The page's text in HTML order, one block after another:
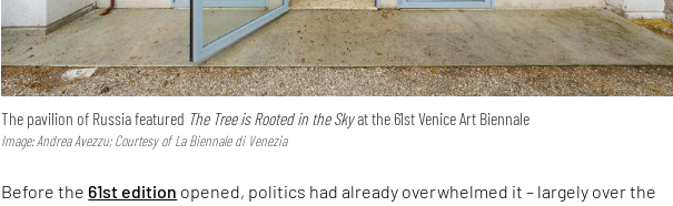
The pavilion of Russia featured The Tree is Rooted in the Skyat the 61st Venice Art Biennale
Image: Andrea Avezzu; Courtesy of La Biennale di Venezia
Before the61st edition opened, politics had already overwhelmed it – largely over the